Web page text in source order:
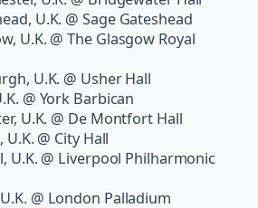
U.K. @ Sage Gateshead
U.K. @ The Glasgow Royal
U.K. @ Usher Hall
@ York Barbican
U.K. @ De Montfort Hall
@ City Hall
U.K. @ Liverpool Philharmonic
@ London Palladium